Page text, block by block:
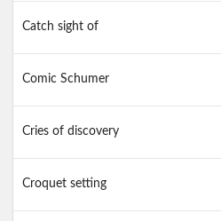
Catch sight of
Comic Schumer
Cries of discovery
Croquet setting